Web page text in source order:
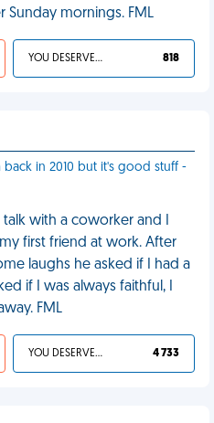
Sunday mornings. FML
YOU DESERVED IT 818
back in 2010 but it's good stuff -
with a coworker and I
first friend at work. After
laughs he asked if I had a
if I was always faithful, I
FML
YOU DESERVED IT 4 733